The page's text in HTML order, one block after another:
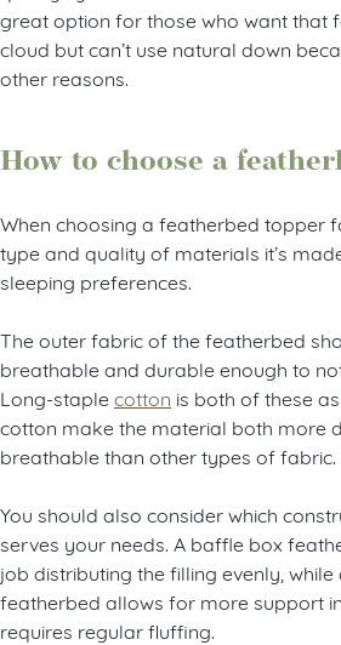
great option for those who want that
cloud but can’t use natural down
other reasons.
How to choose a
When choosing a featherbed topper
type and quality of materials it’s
sleeping preferences.
The outer fabric of the featherbed
breathable and durable enough to
Long-staple cotton is both of these
cotton make the material both more
breathable than other types of fabric.
You should also consider which
serves your needs. A baffle box
job distributing the filling evenly,
featherbed allows for more support
requires regular fluffing.